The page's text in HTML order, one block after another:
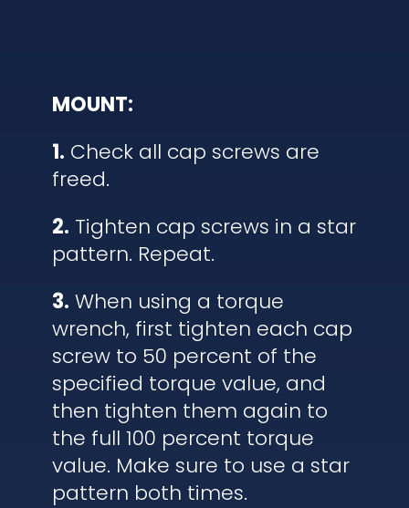
MOUNT:
1. Check all cap screws are
freed.
2. Tighten cap screws in a star
pattern. Repeat.
3. When using a torque
wrench, first tighten each cap
screw to 50 percent of the
specified torque value, and
then tighten them again to
the full 100 percent torque
value. Make sure to use a star
pattern both times.